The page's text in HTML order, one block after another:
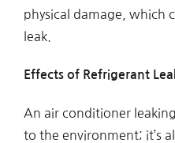
physical damage, which
leak.
Effects of Refrigerant
An air conditioner
to the environment; it’s